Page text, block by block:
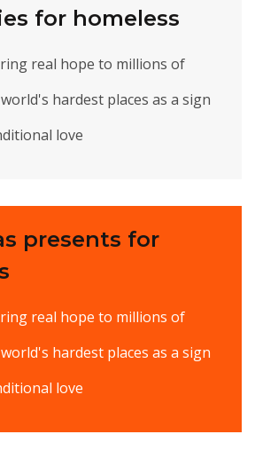
for homeless
real hope to millions of
hardest places as a sign
love
presents for
real hope to millions of
hardest places as a sign
love